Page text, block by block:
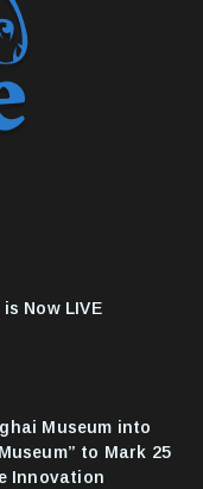
Now LIVE
Museum into
to Mark 25
Innovation